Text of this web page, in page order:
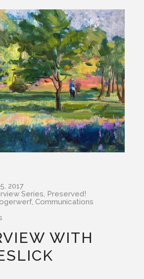
2017
Series, Preserved!
Communications
WITH